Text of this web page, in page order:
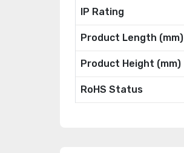
IP Rating
Product Length (mm)
Product Height (mm)
RoHS Status